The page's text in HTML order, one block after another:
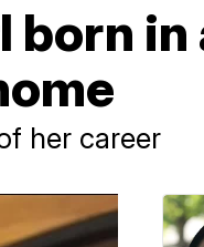
born
her career